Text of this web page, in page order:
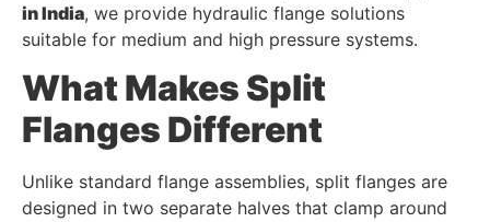
in India, we provide hydraulic flange solutions
suitable for medium and high pressure systems.
What Makes Split
Flanges Different
Unlike standard flange assemblies, split flanges are
designed in two separate halves that clamp around